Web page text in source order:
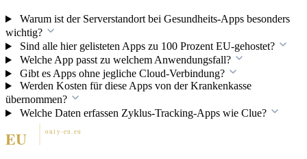
Warum ist der Serverstandort bei Gesundheits-Apps besonders
wichtig?
Sind alle hier gelisteten Apps zu 100 Prozent EU-gehostet?
Welche App passt zu welchem Anwendungsfall?
Gibt es Apps ohne jegliche Cloud-Verbindung?
Werden Kosten für diese Apps von der Krankenkasse
übernommen?
Welche Daten erfassen Zyklus-Tracking-Apps wie Clue?